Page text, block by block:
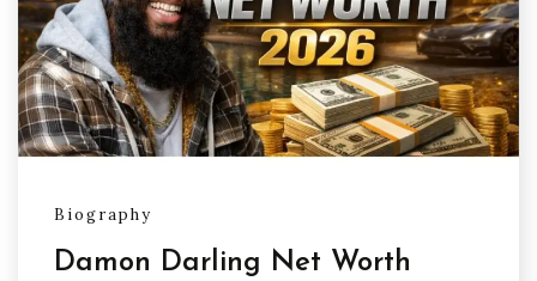
Biography
Damon Darling Net Worth